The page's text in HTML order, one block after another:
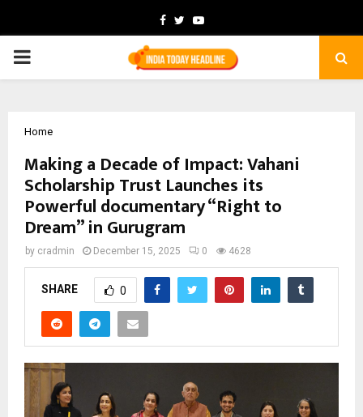
Facebook
TwitterYoutube
PRIMARY
Home
Making a Decade of Impact: Vahani
Scholarship Trust Launches its
Powerful documentary “Right to
Dream” in Gurugram
by cradmin December 15, 2025 0 4628
SHARE 0